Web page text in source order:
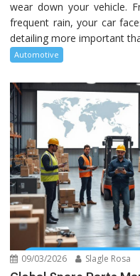
wear down your vehicle.
frequent rain, your car
detailing more important
Automotive
09/03/2026 Slagle Rosa